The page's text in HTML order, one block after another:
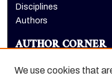
Disciplines
Authors
AUTHOR CORNER
We use cookies that